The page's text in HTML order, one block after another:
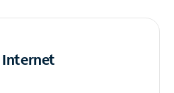
Internet